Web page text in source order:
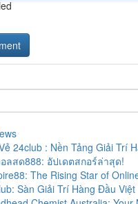
24club : Nền Tảng Giải Trí
ลสด888: อัปเดตสกอร์ล่าสุด!
The Rising Star of
Sàn Giải Trí Hàng Đầu